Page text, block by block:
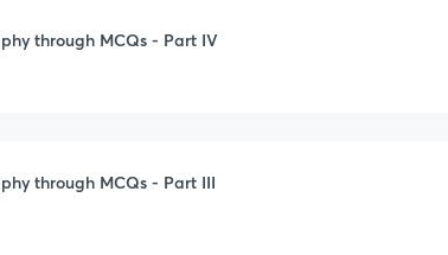
through MCQs - Part IV
through MCQs - Part III